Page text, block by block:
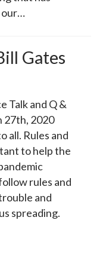
our…
Gates
Talk and Q &
27th, 2020
all. Rules and
to help the
rules and
and
spreading.